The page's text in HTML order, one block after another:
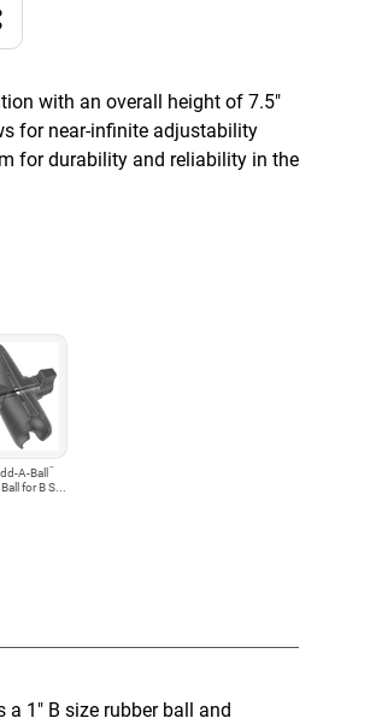
B Size Long to Add
with an overall height of 7.5"
for near-infinite adjustability
for durability and reliability in the
A-Ball ™
for B S...
a 1" B size rubber ball and